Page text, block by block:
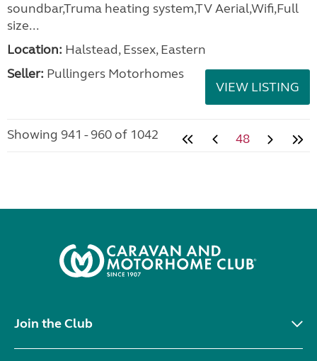
soundbar,Truma heating system,TV Aerial,Wifi,Full
size...
Location: Halstead, Essex, Eastern
Seller: Pullingers Motorhomes
VIEW LISTING
Showing 941 - 960 of 1042 48
Join the Club